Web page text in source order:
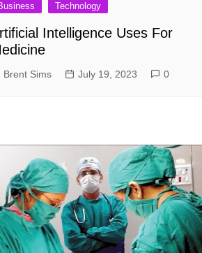
Technology
Intelligence Uses For
Brent Sims July 19, 2023 0